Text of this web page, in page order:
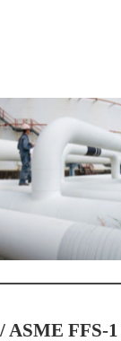
ASME FFS-